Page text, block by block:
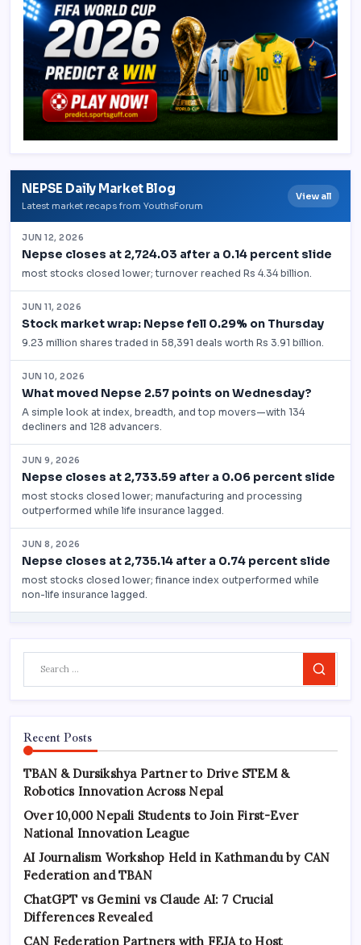
Search
Recent Posts
TBAN & Dursikshya Partner to Drive STEM &
Robotics Innovation Across Nepal
Over 10,000 Nepali Students to Join First-Ever
National Innovation League
AI Journalism Workshop Held in Kathmandu by CAN
Federation and TBAN
ChatGPT vs Gemini vs Claude AI: 7 Crucial
Differences Revealed
CAN Federation Partners with FEJA to Host